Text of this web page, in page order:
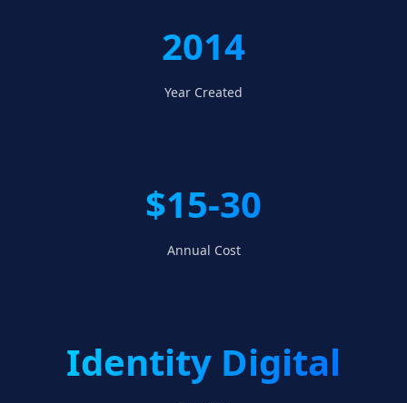
2014
Year Created
$15-30
Annual Cost
Identity Digital